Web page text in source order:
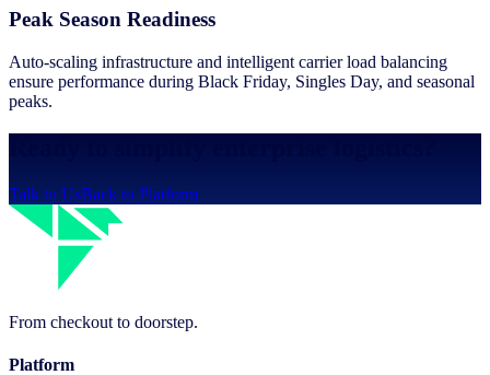
Peak Season Readiness
Auto-scaling infrastructure and intelligent carrier load balancing
ensure performance during Black Friday, Singles Day, and seasonal
peaks.
Talk to UsBack to Platform
From checkout to doorstep.
Platform